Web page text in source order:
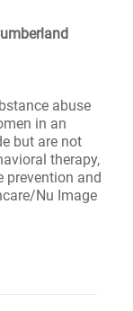
abuse
in an
but are not
therapy,
prevention and
Nu Image